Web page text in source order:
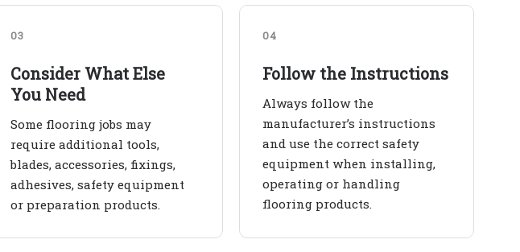
03
Consider What Else
You Need
Some flooring jobs may
require additional tools,
blades, accessories, fixings,
adhesives, safety equipment
or preparation products.
04
Follow the Instructions
Always follow the
manufacturer’s instructions
and use the correct safety
equipment when installing,
operating or handling
flooring products.